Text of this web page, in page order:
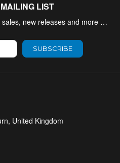
LIST
new releases and more …
SUBSCRIBE
United Kingdom